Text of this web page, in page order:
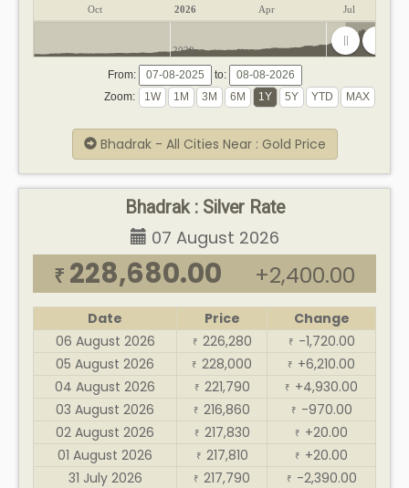
Oct 2026 Apr Jul
2020 2025
From:
to:
Zoom:
Bhadrak - All Cities Near : Gold Price
Bhadrak : Silver Rate
07 August 2026
₹ 228,680.00 +2,400.00
Date Price
Change
06 August 2026
₹ 226,280 ₹ -1,720.00
05 August 2026
₹ 228,000 ₹ +6,210.00
04 August 2026
₹ 221,790 ₹ +4,930.00
03 August 2026
₹ 216,860 ₹ -970.00
02 August 2026
₹ 217,830 ₹ +20.00
01 August 2026
₹ 217,810 ₹ +20.00
31 July 2026
₹ 217,790 ₹ -2,390.00